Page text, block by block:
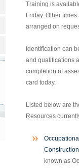
Training is
Friday. Other
arranged on
Identification can
and qualifications
completion of
card today.
Listed below are
Resources
known as